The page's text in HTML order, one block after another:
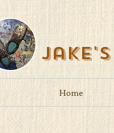
Home